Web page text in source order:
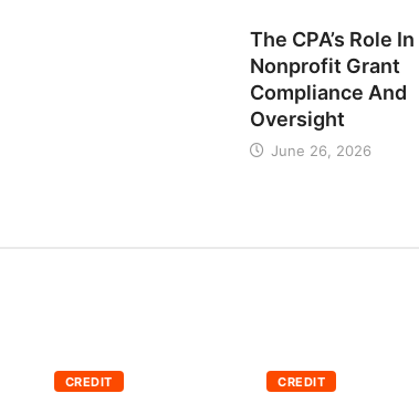
The CPA’s Role In
Nonprofit Grant
Compliance And
Oversight
June 26, 2026
CREDIT CREDIT